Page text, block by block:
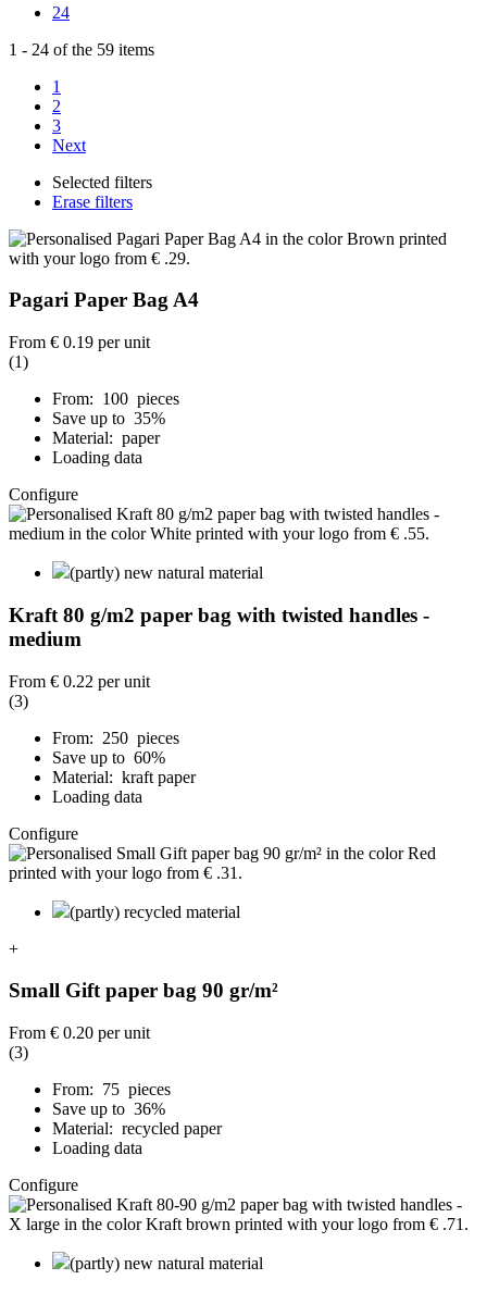
24
1 - 24 of the 59 items
1
2
3
Next
Selected filters
Erase filters
Pagari Paper Bag A4
From € 0.19 per unit
(1)
From: 100 pieces
Save up to 35%
Material: paper
Loading data
Configure
(partly) new natural material
Kraft 80 g/m2 paper bag with twisted handles -
medium
From € 0.22 per unit
(3)
From: 250 pieces
Save up to 60%
Material: kraft paper
Loading data
Configure
(partly) recycled material
+
Small Gift paper bag 90 gr/m²
From € 0.20 per unit
(3)
From: 75 pieces
Save up to 36%
Material: recycled paper
Loading data
Configure
(partly) new natural material